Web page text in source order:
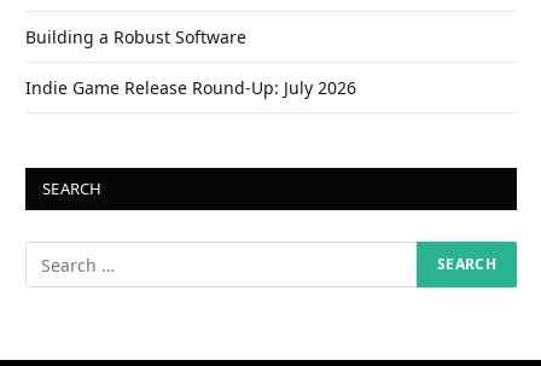
Building a Robust Software
Indie Game Release Round-Up: July 2026
SEARCH